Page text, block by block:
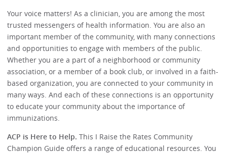
Your voice matters! As a clinician, you are among the most
trusted messengers of health information. You are also an
important member of the community, with many connections
and opportunities to engage with members of the public.
Whether you are a part of a neighborhood or community
association, or a member of a book club, or involved in a faith-
based organization, you are connected to your community in
many ways. And each of these connections is an opportunity
to educate your community about the importance of
immunizations.
ACP is Here to Help. This I Raise the Rates Community
Champion Guide offers a range of educational resources. You